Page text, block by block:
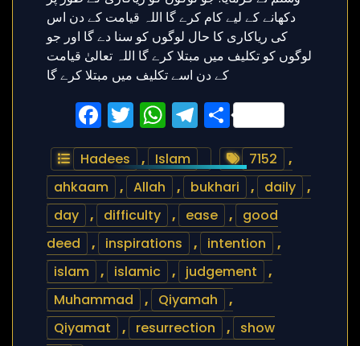
Facebook
Twitter
WhatsApp
Telegram
Share
Hadees , Islam 7152
,
ahkaam
, Allah , bukhari , daily
,
day
, difficulty , ease ,
good
deed
, inspirations , intention
,
islam
, islamic , judgement
,
Muhammad
, Qiyamah
,
Qiyamat
, resurrection ,
show